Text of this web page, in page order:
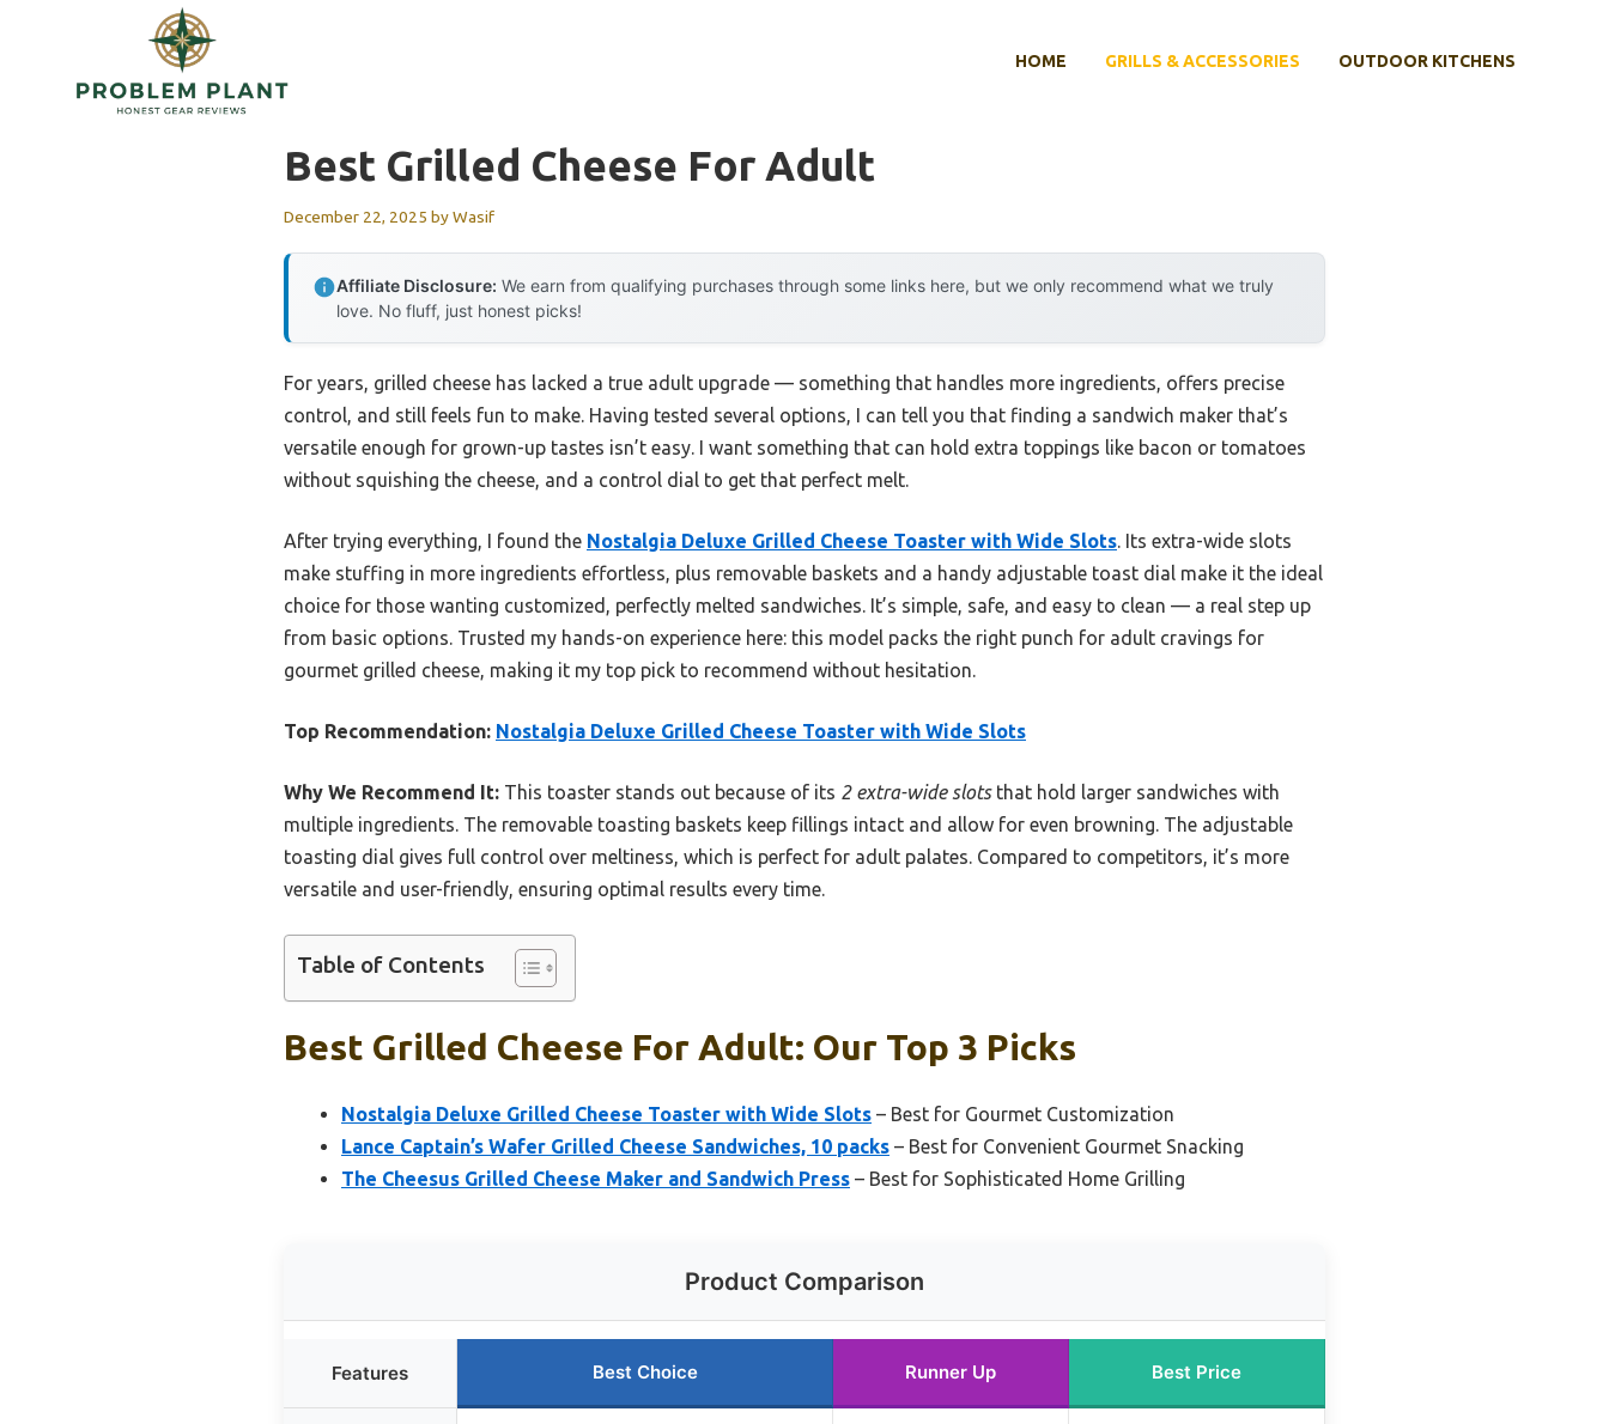
HOME GRILLS & ACCESSORIES OUTDOOR KITCHENS
Best Grilled Cheese For Adult
December 22, 2025 byWasif
Affiliate Disclosure: We earn from qualifying purchases through some links here, but we only recommend what we truly
love. No fluff, just honest picks!
For years, grilled cheese has lacked a true adult upgrade — something that handles more ingredients, offers precise
control, and still feels fun to make. Having tested several options, I can tell you that finding a sandwich maker that’s
versatile enough for grown-up tastes isn’t easy. I want something that can hold extra toppings like bacon or tomatoes
without squishing the cheese, and a control dial to get that perfect melt.
After trying everything, I found the Nostalgia Deluxe Grilled Cheese Toaster with Wide Slots. Its extra-wide slots
make stuffing in more ingredients effortless, plus removable baskets and a handy adjustable toast dial make it the ideal
choice for those wanting customized, perfectly melted sandwiches. It’s simple, safe, and easy to clean — a real step up
from basic options. Trusted my hands-on experience here: this model packs the right punch for adult cravings for
gourmet grilled cheese, making it my top pick to recommend without hesitation.
Top Recommendation: Nostalgia Deluxe Grilled Cheese Toaster with Wide Slots
Why We Recommend It: This toaster stands out because of its 2 extra-wide slotsthat hold larger sandwiches with
multiple ingredients. The removable toasting baskets keep fillings intact and allow for even browning. The adjustable
toasting dial gives full control over meltiness, which is perfect for adult palates. Compared to competitors, it’s more
versatile and user-friendly, ensuring optimal results every time.
Table of Contents
Best Grilled Cheese For Adult: Our Top 3 Picks
Nostalgia Deluxe Grilled Cheese Toaster with Wide Slots – Best for Gourmet Customization
Lance Captain’s Wafer Grilled Cheese Sandwiches, 10 packs – Best for Convenient Gourmet Snacking
The Cheesus Grilled Cheese Maker and Sandwich Press – Best for Sophisticated Home Grilling
Product Comparison
Features Best Choice Runner Up Best Price